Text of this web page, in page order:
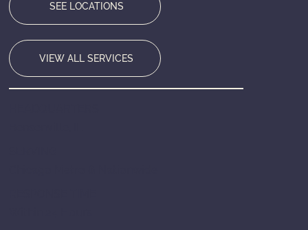
VIEW ALL SERVICES
SEE LOCATIONS